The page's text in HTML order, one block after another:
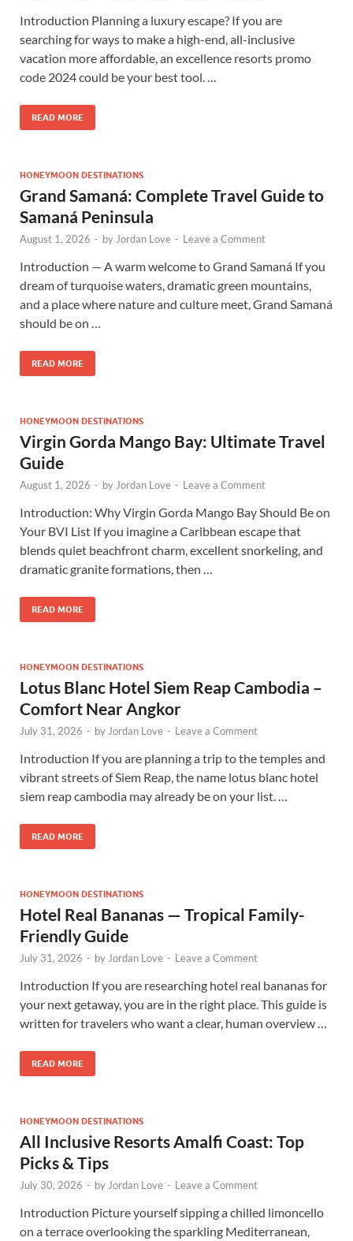
Introduction Planning a luxury escape? If you are
searching for ways to make a high-end, all-inclusive
vacation more affordable, an excellence resorts promo
code 2024 could be your best tool. …
READ MORE
HONEYMOON DESTINATIONS
Grand Samaná: Complete Travel Guide to
Samaná Peninsula
August 1, 2026 - by Jordan Love - Leave a Comment
Introduction — A warm welcome to Grand Samaná If you
dream of turquoise waters, dramatic green mountains,
and a place where nature and culture meet, Grand Samaná
should be on …
READ MORE
HONEYMOON DESTINATIONS
Virgin Gorda Mango Bay: Ultimate Travel
Guide
August 1, 2026 - by Jordan Love - Leave a Comment
Introduction: Why Virgin Gorda Mango Bay Should Be on
Your BVI List If you imagine a Caribbean escape that
blends quiet beachfront charm, excellent snorkeling, and
dramatic granite formations, then …
READ MORE
HONEYMOON DESTINATIONS
Lotus Blanc Hotel Siem Reap Cambodia –
Comfort Near Angkor
July 31, 2026 - by Jordan Love - Leave a Comment
Introduction If you are planning a trip to the temples and
vibrant streets of Siem Reap, the name lotus blanc hotel
siem reap cambodia may already be on your list. …
READ MORE
HONEYMOON DESTINATIONS
Hotel Real Bananas — Tropical Family-
Friendly Guide
July 31, 2026 - by Jordan Love - Leave a Comment
Introduction If you are researching hotel real bananas for
your next getaway, you are in the right place. This guide is
written for travelers who want a clear, human overview …
READ MORE
HONEYMOON DESTINATIONS
All Inclusive Resorts Amalfi Coast: Top
Picks & Tips
July 30, 2026 - by Jordan Love - Leave a Comment
Introduction Picture yourself sipping a chilled limoncello
on a terrace overlooking the sparkling Mediterranean,